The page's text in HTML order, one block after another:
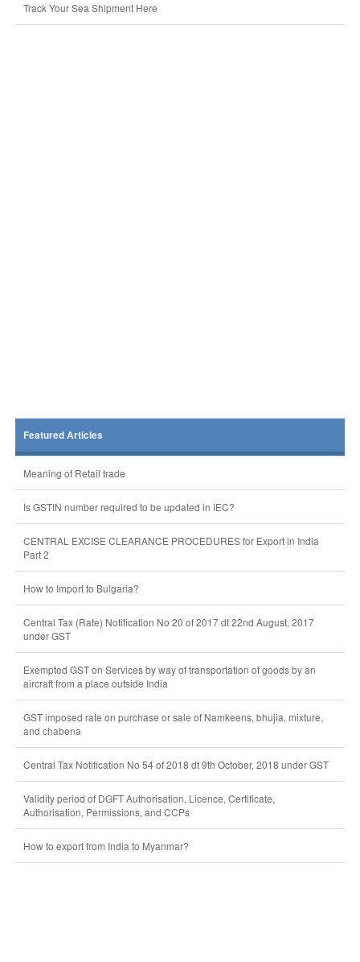
Track Your Sea Shipment Here
Featured Articles
Meaning of Retail trade
Is GSTIN number required to be updated in IEC?
CENTRAL EXCISE CLEARANCE PROCEDURES for Export in India
Part 2
How to Import to Bulgaria?
Central Tax (Rate) Notification No 20 of 2017 dt 22nd August, 2017
under GST
Exempted GST on Services by way of transportation of goods by an
aircraft from a place outside India
GST imposed rate on purchase or sale of Namkeens, bhujia, mixture,
and chabena
Central Tax Notification No 54 of 2018 dt 9th October, 2018 under GST
Validity period of DGFT Authorisation, Licence, Certificate,
Authorisation, Permissions, and CCPs
How to export from India to Myanmar?